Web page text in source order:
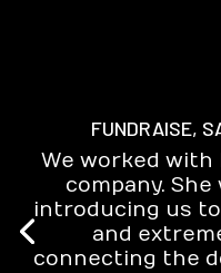
FUNDRAISE,
We worked with
company.
introducing us
and
connecting the